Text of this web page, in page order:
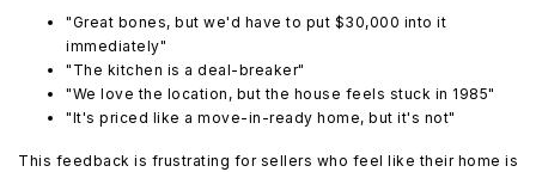
"Great bones, but we'd have to put $30,000 into it
immediately"
"The kitchen is a deal-breaker"
"We love the location, but the house feels stuck in 1985"
"It's priced like a move-in-ready home, but it's not"
This feedback is frustrating for sellers who feel like their home is